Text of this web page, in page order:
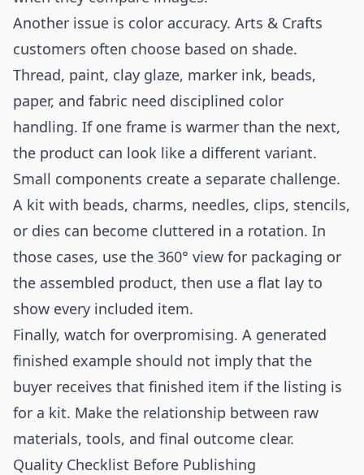
Another issue is color accuracy. Arts & Crafts
customers often choose based on shade.
Thread, paint, clay glaze, marker ink, beads,
paper, and fabric need disciplined color
handling. If one frame is warmer than the next,
the product can look like a different variant.
Small components create a separate challenge.
A kit with beads, charms, needles, clips, stencils,
or dies can become cluttered in a rotation. In
those cases, use the 360° view for packaging or
the assembled product, then use a flat lay to
show every included item.
Finally, watch for overpromising. A generated
finished example should not imply that the
buyer receives that finished item if the listing is
for a kit. Make the relationship between raw
materials, tools, and final outcome clear.
Quality Checklist Before Publishing